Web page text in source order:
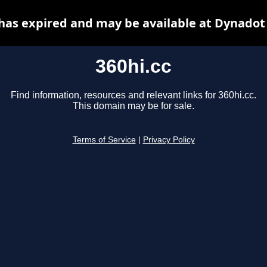
360hi.cc
Find information, resources and relevant links for 360hi.cc.
This domain may be for sale.
Terms of Service Privacy Policy
expired and may be available at